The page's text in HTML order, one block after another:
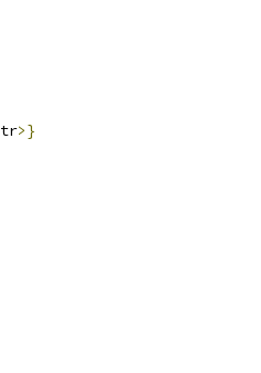
tr>}